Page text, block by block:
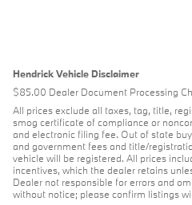
Hendrick Vehicle Disclaimer
$85.00 Dealer Document Processing
All prices exclude all taxes, tag, title,
smog certificate of compliance or
and electronic filing fee. Out of state
and government fees and title/
vehicle will be registered. All prices
incentives, which the dealer retains
Dealer not responsible for errors and
without notice; please confirm listings